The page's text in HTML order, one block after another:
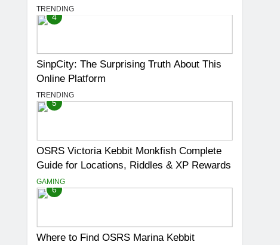
Question
TRENDING
4
SinpCity: The Surprising Truth About This
Online Platform
TRENDING
5
OSRS Victoria Kebbit Monkfish Complete
Guide for Locations, Riddles & XP Rewards
GAMING
6
Where to Find OSRS Marina Kebbit